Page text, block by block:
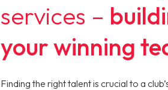
services –
your winning
Finding the right talent is crucial to a